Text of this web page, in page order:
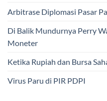
Arbitrase Diplomasi Pasar
Di Balik Mundurnya Perry
Moneter
Ketika Rupiah dan Bursa
Virus Paru di PIR PDPI